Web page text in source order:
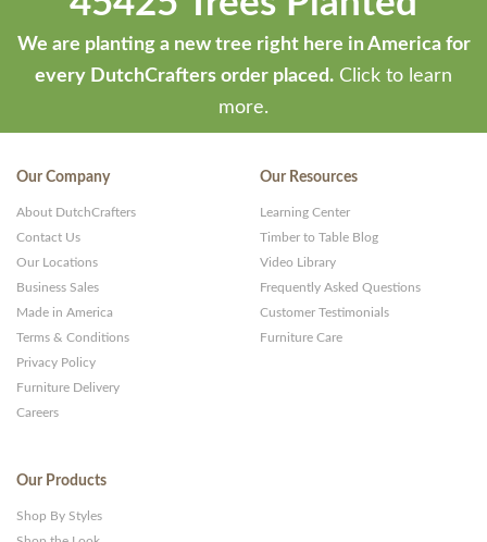
We are planting a new tree right here in America for
every DutchCrafters order placed. Click to learn
more.
Our Company
About DutchCrafters
Contact Us
Our Locations
Business Sales
Made in America
Terms & Conditions
Privacy Policy
Furniture Delivery
Careers
Our Resources
Learning Center
Timber to Table Blog
Video Library
Frequently Asked Questions
Customer Testimonials
Furniture Care
Our Products
Shop By Styles